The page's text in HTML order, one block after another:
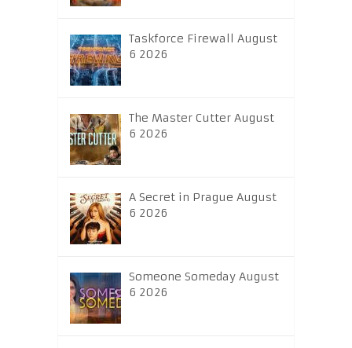
Taskforce Firewall August
6 2026
The Master Cutter August
6 2026
A Secret in Prague August
6 2026
Someone Someday August
6 2026